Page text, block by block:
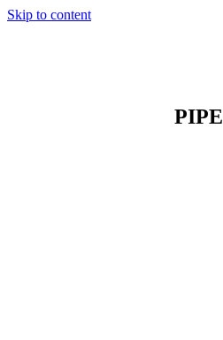
Skip to content
PIPE